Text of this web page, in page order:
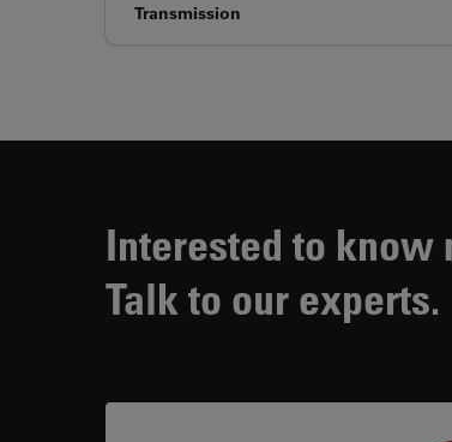
Transmission
Interested to know
Talk to our experts.